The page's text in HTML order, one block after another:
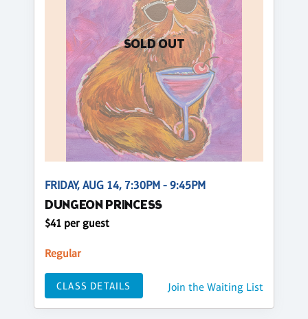
SOLD OUT
FRIDAY, AUG 14, 7:30PM - 9:45PM
DUNGEON PRINCESS
$41 per guest
Regular
CLASS DETAILS Join the Waiting List